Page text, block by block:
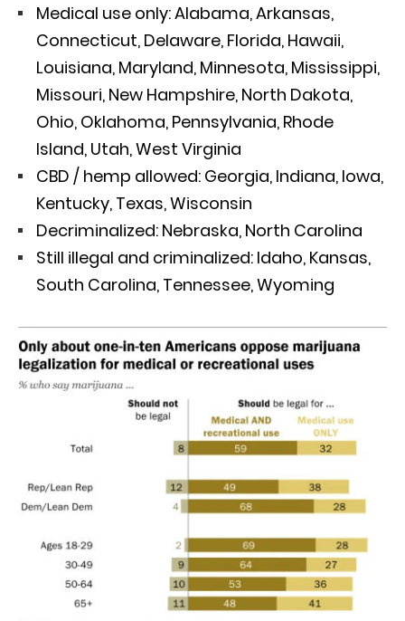
Medical use only: Alabama, Arkansas,
Connecticut, Delaware, Florida, Hawaii,
Louisiana, Maryland, Minnesota, Mississippi,
Missouri, New Hampshire, North Dakota,
Ohio, Oklahoma, Pennsylvania, Rhode
Island, Utah, West Virginia
CBD / hemp allowed: Georgia, Indiana, Iowa,
Kentucky, Texas, Wisconsin
Decriminalized: Nebraska, North Carolina
Still illegal and criminalized: Idaho, Kansas,
South Carolina, Tennessee, Wyoming